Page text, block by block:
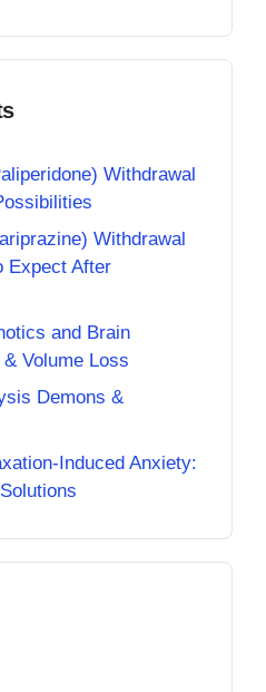
Withdrawal
Withdrawal
Expect After
and Brain
Volume Loss
Demons &
Induced Anxiety: